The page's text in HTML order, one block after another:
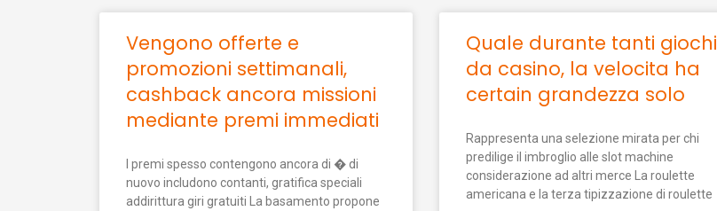
Vengono offerte e
promozioni settimanali,
cashback ancora missioni
mediante premi immediati
I premi spesso contengono ancora di � di
nuovo includono contanti, gratifica speciali
addirittura giri gratuiti La basamento propone
Quale durante tanti giochi
da casino, la velocita ha
certain grandezza solo
Rappresenta una selezione mirata per chi
predilige il imbroglio alle slot machine
considerazione ad altri merce La roulette
americana e la terza tipizzazione di roulette